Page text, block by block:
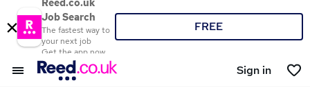
Reed.co.uk
Job Search
The fastest way to
your next job
Get the app now
FREE
Sign in